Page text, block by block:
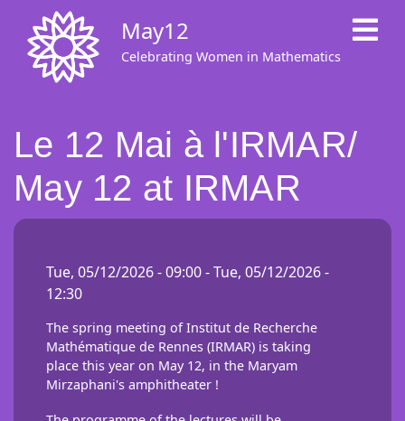
main
content
May12
Celebrating Women in Mathematics
Le 12 Mai à l'IRMAR/
May 12 at IRMAR
Tue, 05/12/2026 - 09:00-Tue, 05/12/2026 -
12:30
The spring meeting of Institut de Recherche
Mathématique de Rennes (IRMAR) is taking
place this year on May 12, in the Maryam
Mirzaphani's amphitheater !